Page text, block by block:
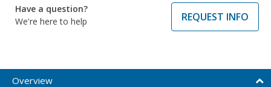
Have a question?
We're here to help
REQUEST INFO
Overview